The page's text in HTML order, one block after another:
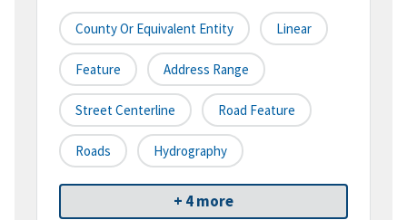
County Or Equivalent Entity Linear
Feature Address Range
Street Centerline Road Feature
Roads Hydrography
+ 4 more